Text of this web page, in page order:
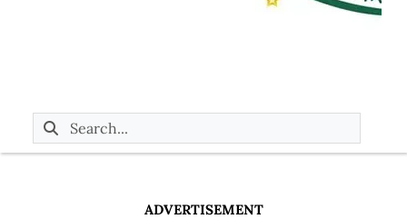
ADVERTISEMENT